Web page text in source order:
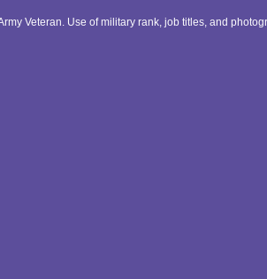
Veteran. Use of military rank, job titles, and